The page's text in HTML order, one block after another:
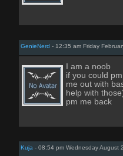
GenieNerd - 12:35 am Friday
I am a noob
if you could
me out with
help with
pm me back
Kuja - 08:54 pm Wednesday August